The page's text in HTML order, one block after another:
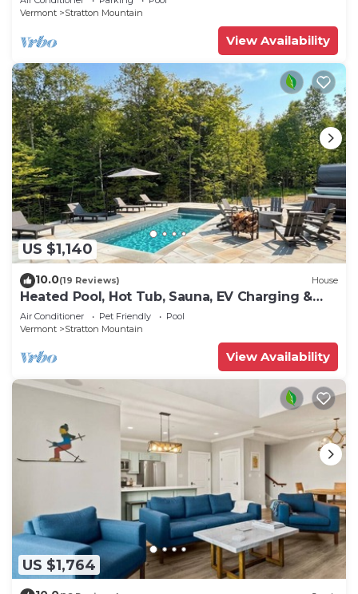
Vermont
Stratton Mountain
View Availability
US $1,140
10.0(19 Reviews) House
Heated Pool, Hot Tub, Sauna, EV Charging &
more!
Air Conditioner Pet Friendly
Pool
Vermont
Stratton Mountain
View Availability
US $1,764